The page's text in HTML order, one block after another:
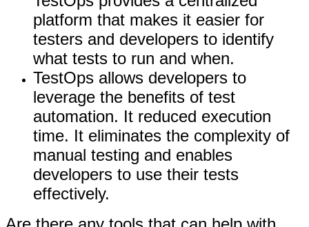
platform that makes it easier for
testers and developers to identify
what tests to run and when.
TestOps allows developers to
leverage the benefits of test
automation. It reduced execution
time. It eliminates the complexity of
manual testing and enables
developers to use their tests
effectively.